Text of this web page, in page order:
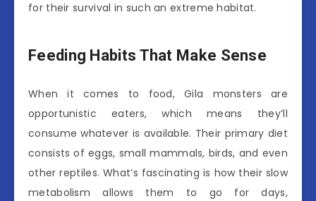
for their survival in such an extreme habitat.
Feeding Habits That Make Sense
When it comes to food, Gila monsters are
opportunistic eaters, which means they’ll
consume whatever is available. Their primary diet
consists of eggs, small mammals, birds, and even
other reptiles. What’s fascinating is how their slow
metabolism allows them to go for days,